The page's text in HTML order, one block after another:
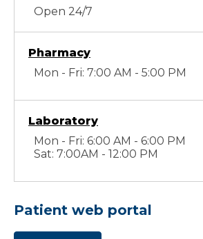
Open 24/7
Pharmacy
Mon - Fri: 7:00 AM - 5:00 PM
Laboratory
Mon - Fri: 6:00 AM - 6:00 PM
Sat: 7:00AM - 12:00 PM
Patient web portal